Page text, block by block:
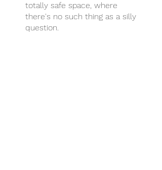
totally safe space, where
there's no such thing as a silly
question.